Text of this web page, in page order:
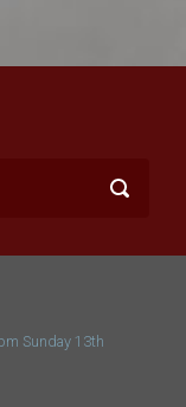
Sunday 13th